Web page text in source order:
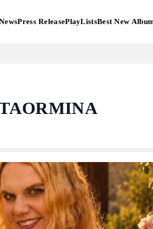
Press ReleasePlayListsBest New